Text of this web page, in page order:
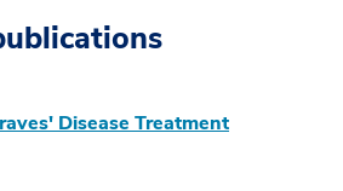
Disease Treatment